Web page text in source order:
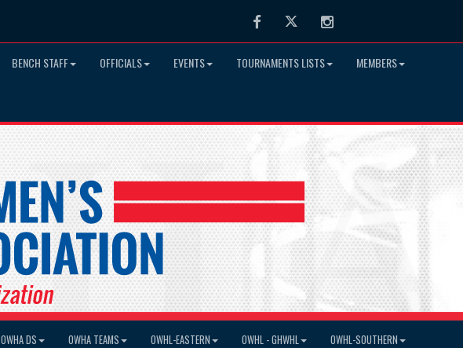
FacebookTwitter Instagram
BENCH STAFF OFFICIALS EVENTS TOURNAMENTS LISTS MEMBERS
OWHA DS OWHA TEAMS OWHL-EASTERN OWHL - GHWHL OWHL-SOUTHERN